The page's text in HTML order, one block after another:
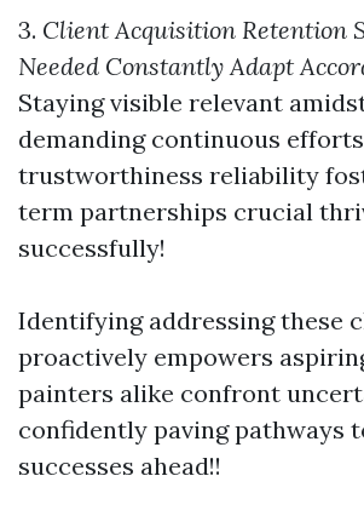
3. Client Acquisition Retention
Needed Constantly Adapt
Staying visible relevant
demanding continuous
trustworthiness reliability
term partnerships crucial
successfully!
Identifying addressing these
proactively empowers
painters alike confront
confidently paving pathways
successes ahead!!